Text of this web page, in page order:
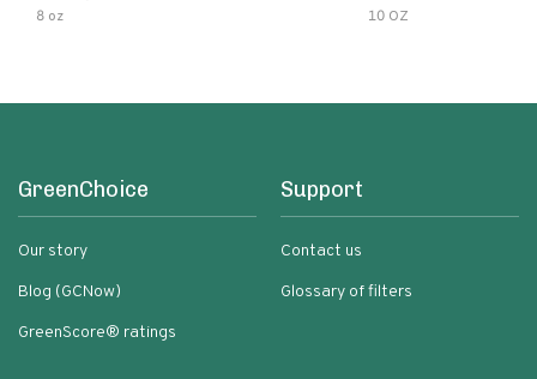
8 oz 10 OZ
GreenChoice
Our story
Blog (GCNow)
GreenScore® ratings
Support
Contact us
Glossary of filters